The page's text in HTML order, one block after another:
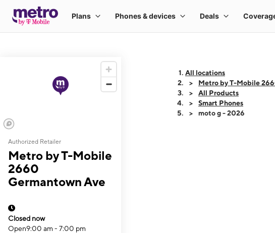
Authorized Retailer
Metro by T-Mobile
2660
Germantown Ave
Closed now
Open9:00 am - 7:00 pm
All locations
Metro by T-Mobile
All Products
Smart Phones
moto g - 2026